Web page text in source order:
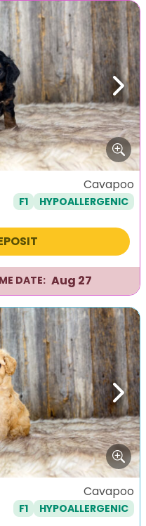
Next
Cavapoo
F1 HYPOALLERGENIC
DATE: Aug 27
Next
Cavapoo
F1 HYPOALLERGENIC